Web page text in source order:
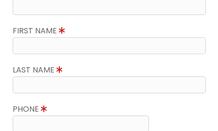
FIRST NAME
LAST NAME
PHONE